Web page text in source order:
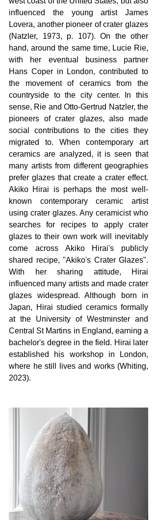
influenced the young artist James
Lovera, another pioneer of crater glazes
(Natzler, 1973, p. 107). On the other
hand, around the same time, Lucie Rie,
with her eventual business partner
Hans Coper in London, contributed to
the movement of ceramics from the
countryside to the city center. In this
sense, Rie and Otto-Gertrud Natzler, the
pioneers of crater glazes, also made
social contributions to the cities they
migrated to. When contemporary art
ceramics are analyzed, it is seen that
many artists from different geographies
prefer glazes that create a crater effect.
Akiko Hirai is perhaps the most well-
known contemporary ceramic artist
using crater glazes. Any ceramicist who
searches for recipes to apply crater
glazes to their own work will inevitably
come across Akiko Hirai's publicly
shared recipe, "Akiko's Crater Glazes".
With her sharing attitude, Hirai
influenced many artists and made crater
glazes widespread. Although born in
Japan, Hirai studied ceramics formally
at the University of Westminster and
Central St Martins in England, earning a
bachelor's degree in the field. Hirai later
established his workshop in London,
where he still lives and works (Whiting,
2023).